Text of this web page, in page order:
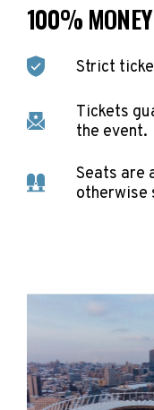
100%
Strict
Tickets
the event.
Seats are
otherwise